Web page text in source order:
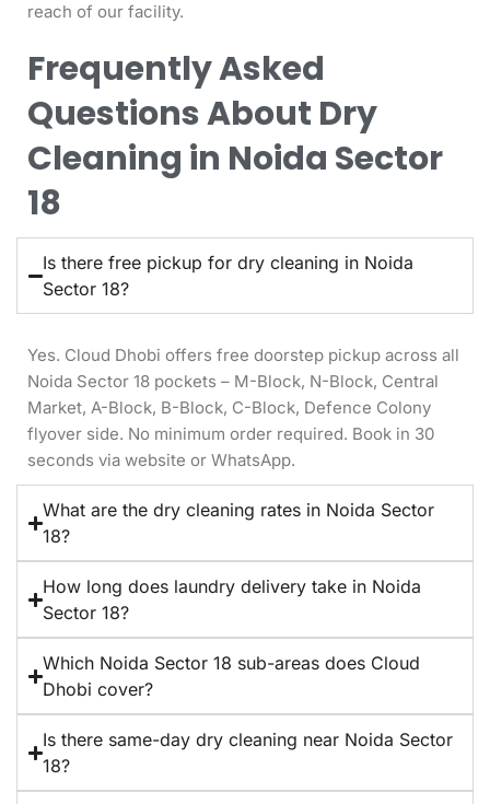
reach of our facility.
Frequently Asked
Questions About Dry
Cleaning in Noida Sector
18
Is there free pickup for dry cleaning in Noida
Sector 18?
Yes. Cloud Dhobi offers free doorstep pickup across all
Noida Sector 18 pockets – M-Block, N-Block, Central
Market, A-Block, B-Block, C-Block, Defence Colony
flyover side. No minimum order required. Book in 30
seconds via website or WhatsApp.
What are the dry cleaning rates in Noida Sector
18?
How long does laundry delivery take in Noida
Sector 18?
Which Noida Sector 18 sub-areas does Cloud
Dhobi cover?
Is there same-day dry cleaning near Noida Sector
18?